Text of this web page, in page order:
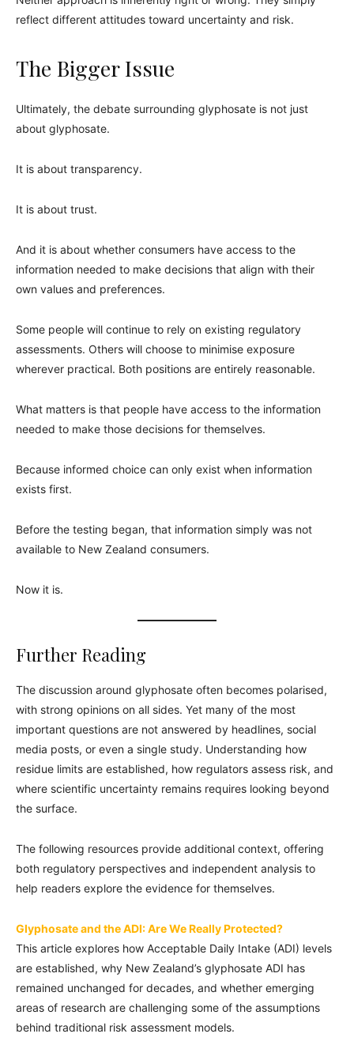
reflect different attitudes toward uncertainty and risk.
The Bigger Issue
Ultimately, the debate surrounding glyphosate is not just
about glyphosate.
It is about transparency.
It is about trust.
And it is about whether consumers have access to the
information needed to make decisions that align with their
own values and preferences.
Some people will continue to rely on existing regulatory
assessments. Others will choose to minimise exposure
wherever practical. Both positions are entirely reasonable.
What matters is that people have access to the information
needed to make those decisions for themselves.
Because informed choice can only exist when information
exists first.
Before the testing began, that information simply was not
available to New Zealand consumers.
Now it is.
Further Reading
The discussion around glyphosate often becomes polarised,
with strong opinions on all sides. Yet many of the most
important questions are not answered by headlines, social
media posts, or even a single study. Understanding how
residue limits are established, how regulators assess risk, and
where scientific uncertainty remains requires looking beyond
the surface.
The following resources provide additional context, offering
both regulatory perspectives and independent analysis to
help readers explore the evidence for themselves.
Glyphosate and the ADI: Are We Really Protected?
This article explores how Acceptable Daily Intake (ADI) levels
are established, why New Zealand’s glyphosate ADI has
remained unchanged for decades, and whether emerging
areas of research are challenging some of the assumptions
behind traditional risk assessment models.